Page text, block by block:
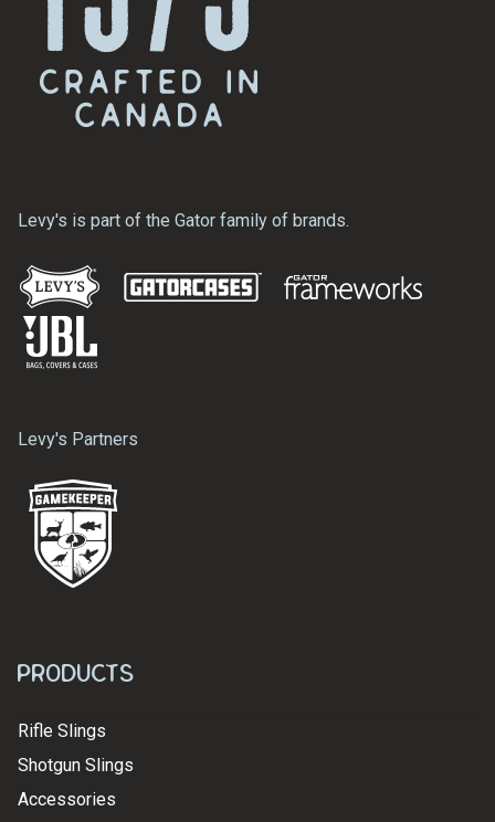
Levy's is part of the Gator family of brands.
Levy's Partners
Products
Rifle Slings
Shotgun Slings
Accessories